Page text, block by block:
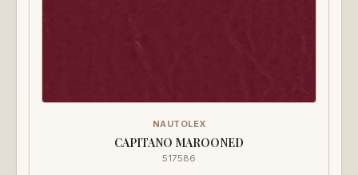
NAUTOLEX
CAPITANO MAROONED
517586